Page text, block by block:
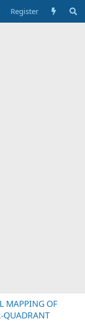
Register
MAPPING OF
QUADRANT